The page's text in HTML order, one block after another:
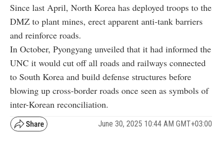
Since last April, North Korea has deployed troops to the
DMZ to plant mines, erect apparent anti-tank barriers
and reinforce roads.
In October, Pyongyang unveiled that it had informed the
UNC it would cut off all roads and railways connected
to South Korea and build defense structures before
blowing up cross-border roads once seen as symbols of
inter-Korean reconciliation.
June 30, 2025 10:44 AM GMT+03:00